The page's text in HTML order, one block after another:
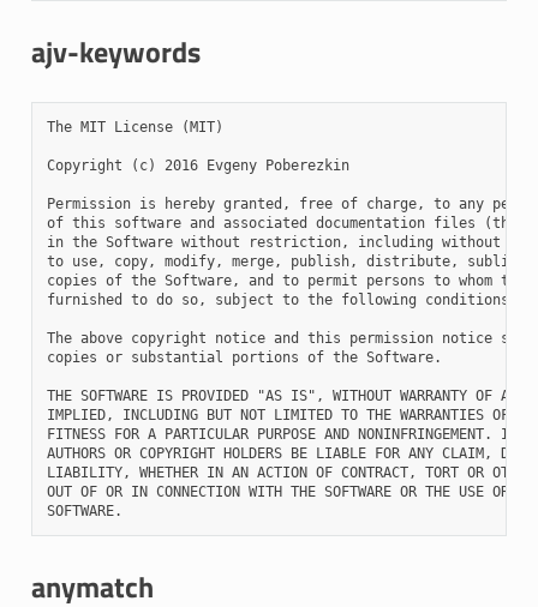
ajv-keywords
The MIT License (MIT)
Copyright (c) 2016 Evgeny Poberezkin
Permission is hereby granted, free of charge, to any
of this software and associated documentation files (the
in the Software without restriction, including without
to use, copy, modify, merge, publish, distribute,
copies of the Software, and to permit persons to whom the
furnished to do so, subject to the following conditions:
The above copyright notice and this permission notice
copies or substantial portions of the Software.
THE SOFTWARE IS PROVIDED "AS IS", WITHOUT WARRANTY OF ANY
IMPLIED, INCLUDING BUT NOT LIMITED TO THE WARRANTIES OF
FITNESS FOR A PARTICULAR PURPOSE AND NONINFRINGEMENT. IN
AUTHORS OR COPYRIGHT HOLDERS BE LIABLE FOR ANY CLAIM,
LIABILITY, WHETHER IN AN ACTION OF CONTRACT, TORT OR
OUT OF OR IN CONNECTION WITH THE SOFTWARE OR THE USE OR
anymatch